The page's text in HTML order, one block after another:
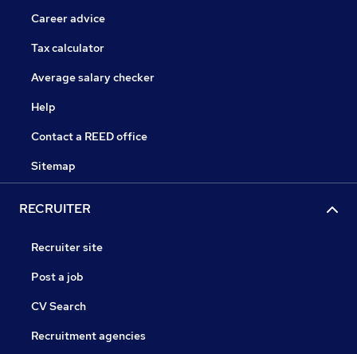
Career advice
Tax calculator
Average salary checker
Help
Contact a REED office
Sitemap
RECRUITER
Recruiter site
Post a job
CV Search
Recruitment agencies